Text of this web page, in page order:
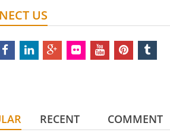
US
facebooklinkedin
google
plus
flickr youtubepinteresttumblr
RECENT COMMENT